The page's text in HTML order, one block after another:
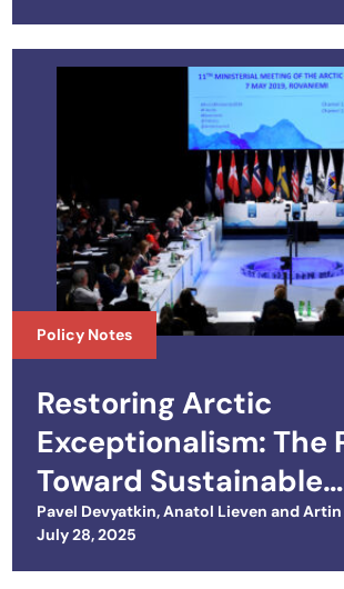
Policy Notes
Restoring Arctic
Exceptionalism: The
Toward Sustainable
Cooperation
Pavel Devyatkin,Anatol Lieven andArtin
Posted on
July 28, 2025